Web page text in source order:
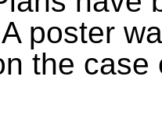
poster
the case